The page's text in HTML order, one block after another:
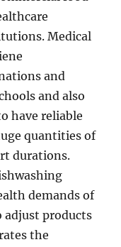
Medical
and
and also
have reliable
quantities of
durations.
demands of
adjust products
the